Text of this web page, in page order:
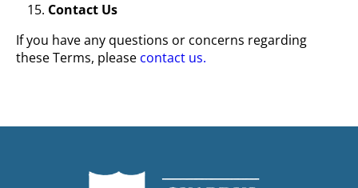
Contact Us
If you have any questions or concerns regarding
these Terms, please contact us.